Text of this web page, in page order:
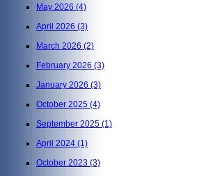
May 2026 (4)
April 2026 (3)
March 2026 (2)
February 2026 (3)
January 2026 (3)
October 2025 (4)
September 2025 (1)
April 2024 (1)
October 2023 (3)